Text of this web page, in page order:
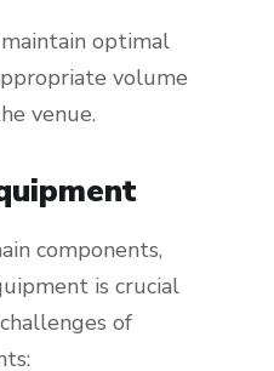
optimal
volume
venue.
components,
is crucial
of